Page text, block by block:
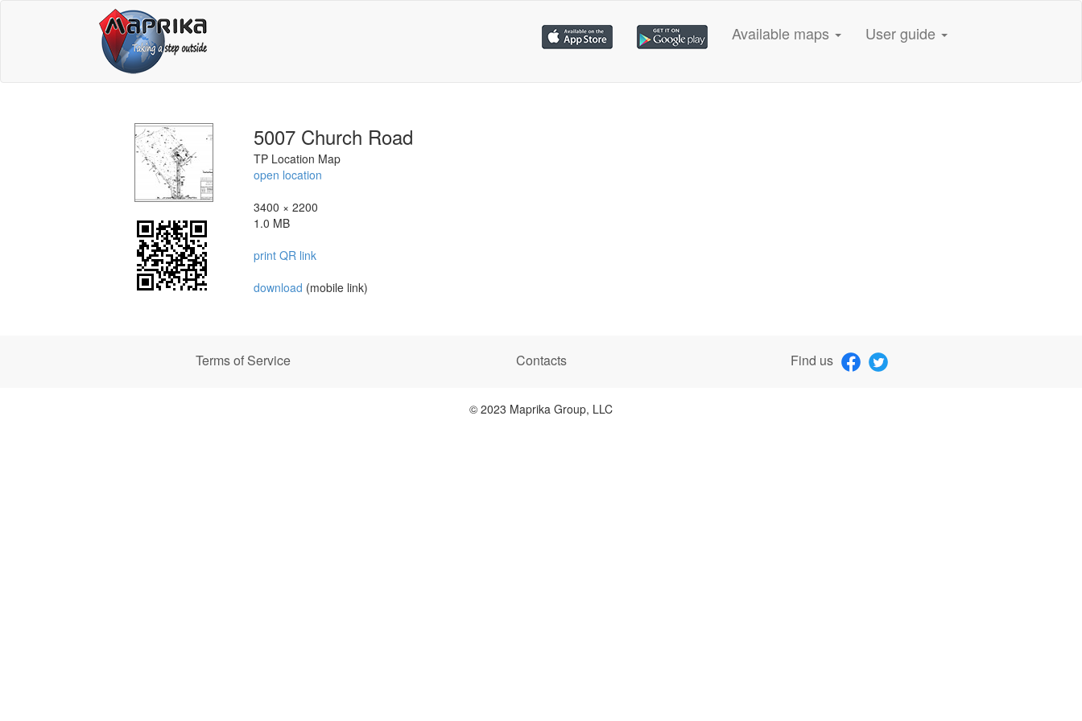
Available maps User guide
5007 Church Road
TP Location Map
open location
3400 × 2200
1.0 MB
print QR link
download (mobile link)
Terms of Service Contacts Find us
© 2023 Maprika Group, LLC